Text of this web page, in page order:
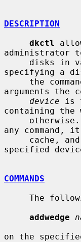
DESCRIPTION
dkctl
administrator
specifying a
arguments the
device is
containing the
any command,
specified
COMMANDS
addwedge
on the